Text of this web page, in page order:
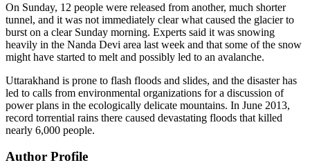
On Sunday, 12 people were released from another, much shorter
tunnel, and it was not immediately clear what caused the glacier to
burst on a clear Sunday morning. Experts said it was snowing
heavily in the Nanda Devi area last week and that some of the snow
might have started to melt and possibly led to an avalanche.
Uttarakhand is prone to flash floods and slides, and the disaster has
led to calls from environmental organizations for a discussion of
power plans in the ecologically delicate mountains. In June 2013,
record torrential rains there caused devastating floods that killed
nearly 6,000 people.
Author Profile